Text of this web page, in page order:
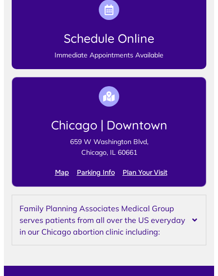
Schedule Online
Immediate Appointments Available
Chicago | Downtown
659 W Washington Blvd,
Chicago, IL 60661
Map Parking Info Plan Your Visit
Family Planning Associates Medical Group
serves patients from all over the US everyday
in our Chicago abortion clinic including: